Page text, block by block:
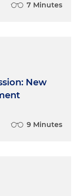
7 Minutes
New
9 Minutes